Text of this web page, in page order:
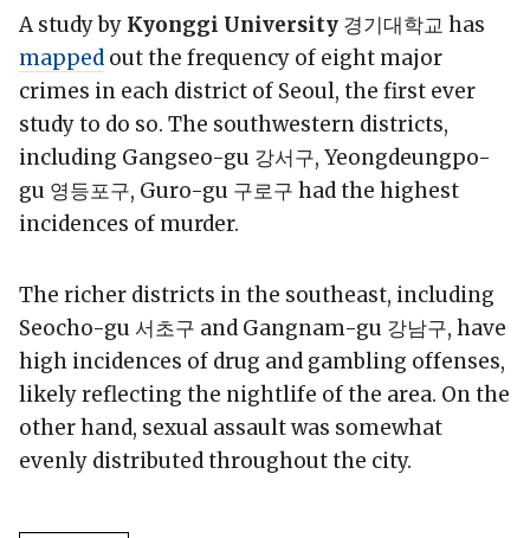
A study by Kyonggi University 경기대학교 has
mapped out the frequency of eight major
crimes in each district of Seoul, the first ever
study to do so. The southwestern districts,
including Gangseo-gu 강서구, Yeongdeungpo-
gu 영등포구, Guro-gu 구로구 had the highest
incidences of murder.
The richer districts in the southeast, including
Seocho-gu 서초구 and Gangnam-gu 강남구, have
high incidences of drug and gambling offenses,
likely reflecting the nightlife of the area. On the
other hand, sexual assault was somewhat
evenly distributed throughout the city.